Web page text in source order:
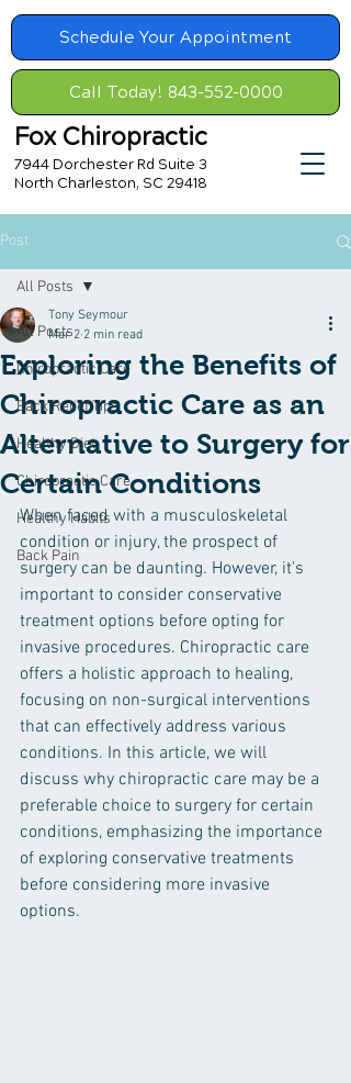
Schedule Your Appointment
Call Today! 843-552-0000
Fox Chiropractic
7944 Dorchester Rd Suite 3
North Charleston, SC 29418
Post
All Posts
Chiropractic Care
Back Relief Tips
Healthy Diet
Chiropractic Care
Healthy Habits
Back Pain
All Posts
Exploring the Benefits of
Chiropractic Care as an
Alternative to Surgery for
Certain Conditions
Tony Seymour
Mar 2 2 min read
When faced with a musculoskeletal
condition or injury, the prospect of
surgery can be daunting. However, it's
important to consider conservative
treatment options before opting for
invasive procedures. Chiropractic care
offers a holistic approach to healing,
focusing on non-surgical interventions
that can effectively address various
conditions. In this article, we will
discuss why chiropractic care may be a
preferable choice to surgery for certain
conditions, emphasizing the importance
of exploring conservative treatments
before considering more invasive
options.